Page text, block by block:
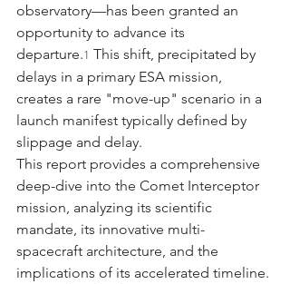
observatory—has been granted an
opportunity to advance its
departure.1 This shift, precipitated by
delays in a primary ESA mission,
creates a rare "move-up" scenario in a
launch manifest typically defined by
slippage and delay.
This report provides a comprehensive
deep-dive into the Comet Interceptor
mission, analyzing its scientific
mandate, its innovative multi-
spacecraft architecture, and the
implications of its accelerated timeline.